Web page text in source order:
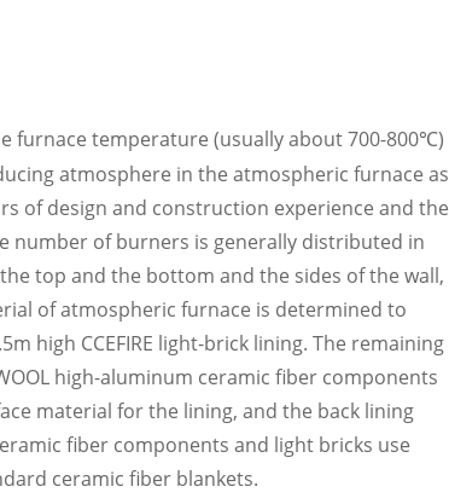
furnace temperature (usually about700-800℃)
atmosphere in the atmospheric furnace as
of design and construction experience and the
number of burners is generally distributed in
top and the bottom and the sides of the wall,
of atmospheric furnace is determined to
high CCEFIRE light-brick lining. The remaining
high-aluminum ceramic fiber components
material for the lining, and the back lining
fiber components and light bricks use
ceramic fiber blankets.